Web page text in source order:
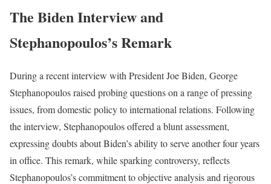
The Biden Interview and
Stephanopoulos’s Remark
During a recent interview with President Joe Biden, George
Stephanopoulos raised probing questions on a range of pressing
issues, from domestic policy to international relations. Following
the interview, Stephanopoulos offered a blunt assessment,
expressing doubts about Biden’s ability to serve another four years
in office. This remark, while sparking controversy, reflects
Stephanopoulos’s commitment to objective analysis and rigorous